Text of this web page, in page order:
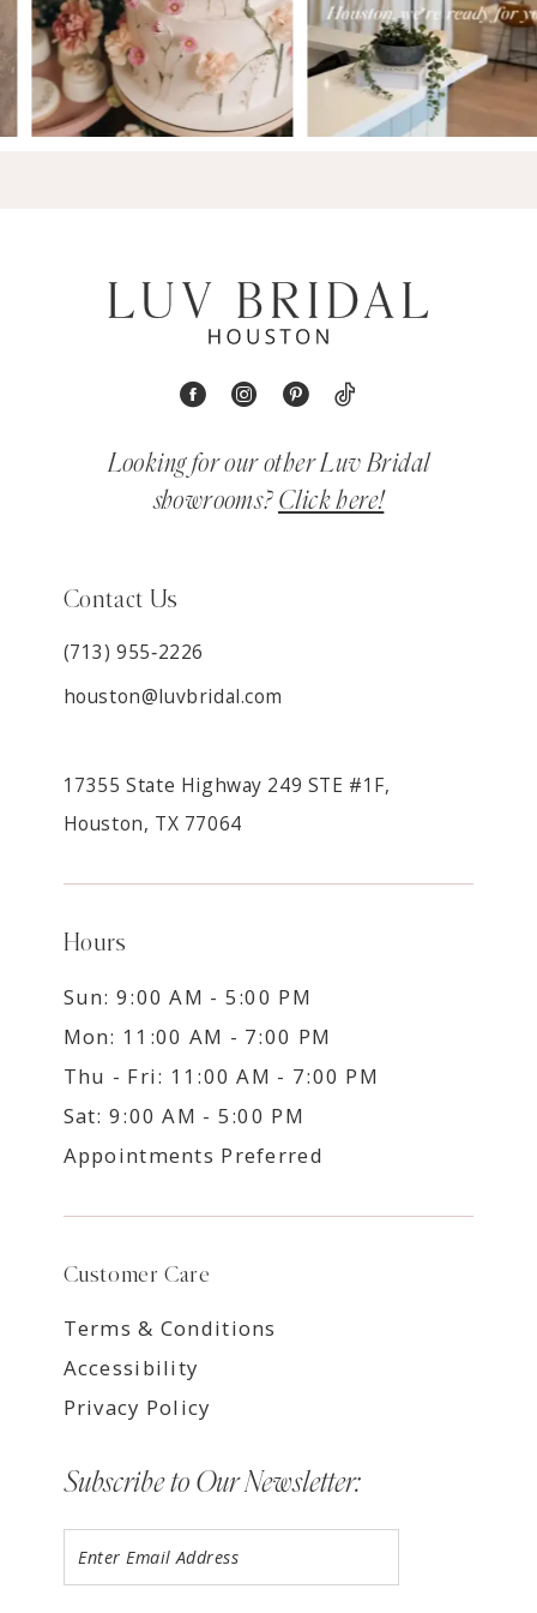
Looking for our other Luv Bridal
showrooms? Click here!
Contact Us
(713) 955‑2226
houston@luvbridal.com
17355 State Highway 249 STE #1F,
Houston, TX 77064
Hours
Sun: 9:00 AM - 5:00 PM
Mon: 11:00 AM - 7:00 PM
Thu - Fri: 11:00 AM - 7:00 PM
Sat: 9:00 AM - 5:00 PM
Appointments Preferred
Customer Care
Terms & Conditions
Accessibility
Privacy Policy
Subscribe to Our Newsletter: